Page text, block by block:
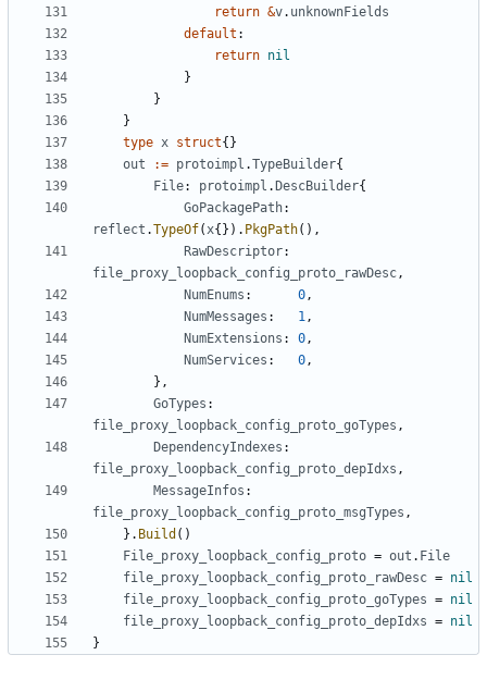
return &v. unknownFields
default :
return nil
}
}
}
type x struct{}
out
:= protoimpl .TypeBuilder{
File: protoimpl . DescBuilder{
GoPackagePath:
reflect .TypeOf(x{}). PkgPath(),
RawDescriptor:
file_proxy_loopback_config_proto_rawDesc,
NumEnums : 0,
NumMessages : 1,
NumExtensions : 0,
NumServices : 0,
},
GoTypes :
file_proxy_loopback_config_proto_goTypes ,
DependencyIndexes :
file_proxy_loopback_config_proto_depIdxs ,
MessageInfos :
file_proxy_loopback_config_proto_msgTypes ,
}. Build ()
File_proxy_loopback_config_proto = out . File
file_proxy_loopback_config_proto_rawDesc = nil
file_proxy_loopback_config_proto_goTypes = nil
file_proxy_loopback_config_proto_depIdxs = nil
}